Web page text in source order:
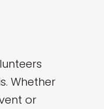
Whether
or